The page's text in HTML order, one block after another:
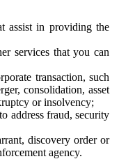
assist in providing the
services that you can
transaction, such
consolidation, asset
or insolvency;
address fraud, security
discovery order or
agency.